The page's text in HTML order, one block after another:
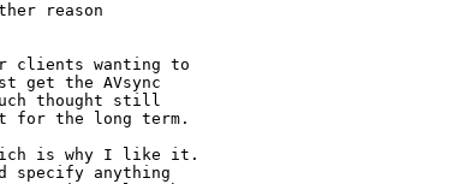
reason
clients wanting to
get the AVsync
thought still
for the long term.
is why I like it.
anything